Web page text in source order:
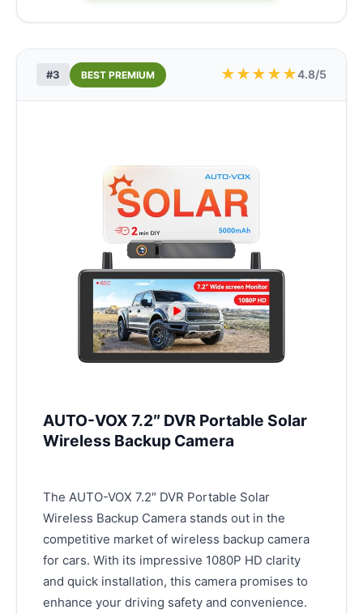
#3 BEST PREMIUM ★★★★★4.8/5
AUTO-VOX 7.2″ DVR Portable Solar
Wireless Backup Camera
The AUTO-VOX 7.2″ DVR Portable Solar
Wireless Backup Camera stands out in the
competitive market of wireless backup camera
for cars. With its impressive 1080P HD clarity
and quick installation, this camera promises to
enhance your driving safety and convenience.